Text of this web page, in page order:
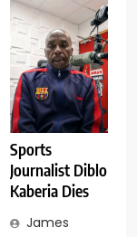
Sports
Journalist Diblo
Kaberia Dies
James